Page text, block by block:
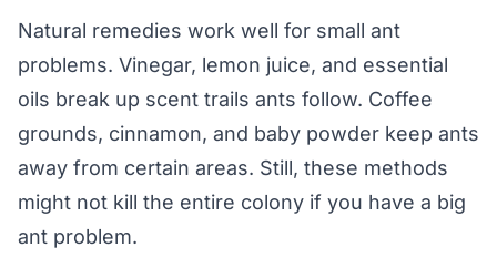
Natural remedies work well for small ant
problems. Vinegar, lemon juice, and essential
oils break up scent trails ants follow. Coffee
grounds, cinnamon, and baby powder keep ants
away from certain areas. Still, these methods
might not kill the entire colony if you have a big
ant problem.